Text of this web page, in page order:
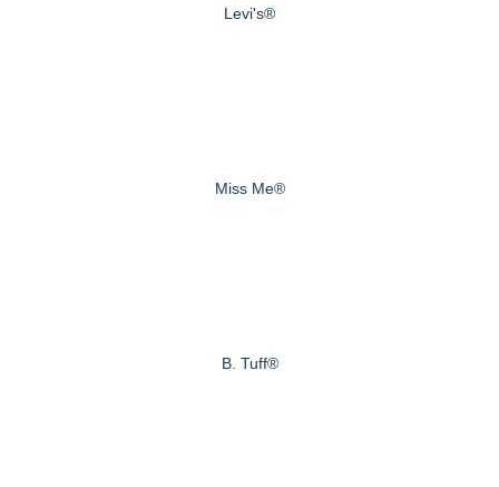
Levi's®
Miss Me®
B. Tuff®